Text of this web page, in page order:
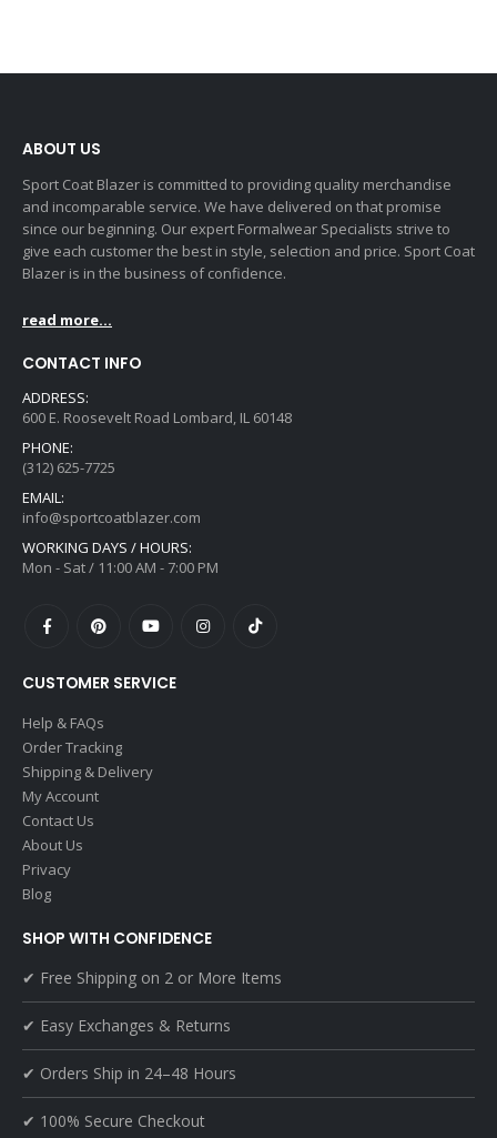
ABOUT US
Sport Coat Blazer is committed to providing quality merchandise
and incomparable service. We have delivered on that promise
since our beginning. Our expert Formalwear Specialists strive to
give each customer the best in style, selection and price. Sport Coat
Blazer is in the business of confidence.
read more...
CONTACT INFO
ADDRESS:
600 E. Roosevelt Road Lombard, IL 60148
PHONE:
(312) 625-7725
EMAIL:
info@sportcoatblazer.com
WORKING DAYS / HOURS:
Mon - Sat / 11:00 AM - 7:00 PM
CUSTOMER SERVICE
Help & FAQs
Order Tracking
Shipping & Delivery
My Account
Contact Us
About Us
Privacy
Blog
SHOP WITH CONFIDENCE
✔ Free Shipping on 2 or More Items
✔ Easy Exchanges & Returns
✔ Orders Ship in 24–48 Hours
✔ 100% Secure Checkout